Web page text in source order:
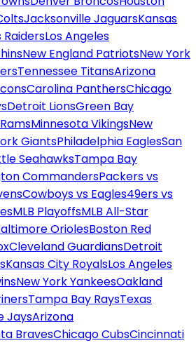
Jacksonville JaguarsKansas
RaidersLos Angeles
New England PatriotsNew York
Tennessee TitansArizona
Carolina PanthersChicago
Detroit LionsGreen Bay
Minnesota VikingsNew
GiantsPhiladelphia EaglesSan
SeahawksTampa Bay
CommandersPackers vs
Cowboys vs Eagles49ers vs
MLB PlayoffsMLB All-Star
OriolesBoston Red
Cleveland GuardiansDetroit
Kansas City RoyalsLos Angeles
New York YankeesOakland
Tampa Bay RaysTexas
JaysArizona
BravesChicago CubsCincinnati